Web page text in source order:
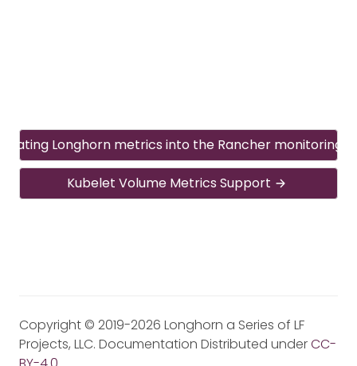
Longhorn metrics into the Rancher monitoring
Kubelet Volume Metrics Support
Copyright © 2019-2026 Longhorn a Series of LF
Projects, LLC. Documentation Distributed underCC-